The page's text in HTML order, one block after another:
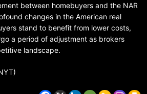
between homebuyers and the NAR
changes in the American real
stand to benefit from lower costs,
a period of adjustment as brokers
landscape.